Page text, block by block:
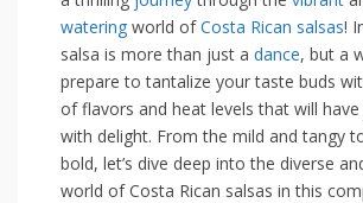
watering ⁤world ofCosta Rican salsas!
salsa is more than just a ‌ dance,⁢ but a
prepare‍ to tantalize your taste buds
of flavors‍ and heat levels that will
with ⁢delight. From the mild and tangy
bold, let’s ⁢dive deep into‌ the diverse‍
world of⁤ Costa Rican salsas ​in this